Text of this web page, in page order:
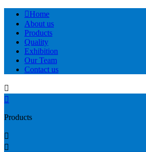
Home
About us
Products
Quality
Exhibition
Our Team
Contact us


Products

